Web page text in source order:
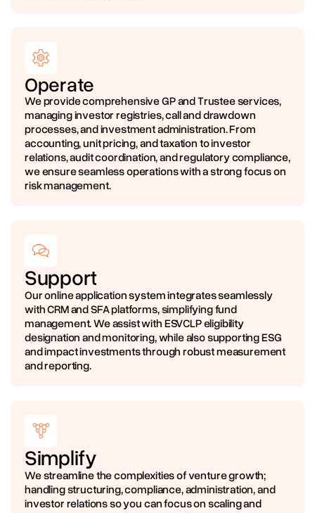
Operate
We provide comprehensive GP and Trustee services,
managing investor registries, call and drawdown
processes, and investment administration. From
accounting, unit pricing, and taxation to investor
relations, audit coordination, and regulatory compliance,
we ensure seamless operations with a strong focus on
risk management.
Support
Our online application system integrates seamlessly
with CRM and SFA platforms, simplifying fund
management. We assist with ESVCLP eligibility
designation and monitoring, while also supporting ESG
and impact investments through robust measurement
and reporting.
Simplify
We streamline the complexities of venture growth;
handling structuring, compliance, administration, and
investor relations so you can focus on scaling and